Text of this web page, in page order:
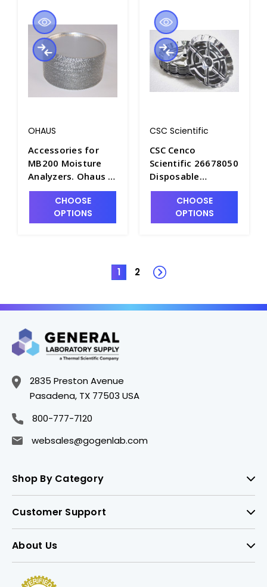
OHAUS
Accessories for
MB200 Moisture
Analyzers. Ohaus -
B1752-1
CHOOSE
OPTIONS
CSC Scientific
CSC Cenco
Scientific 26678050
Disposable
Weighing Pans for
Solids - B1762-1
CHOOSE
OPTIONS
1 2
2835 Preston Avenue
Pasadena, TX 77503 USA
800-777-7120
websales@gogenlab.com
Shop By Category
Customer Support
About Us